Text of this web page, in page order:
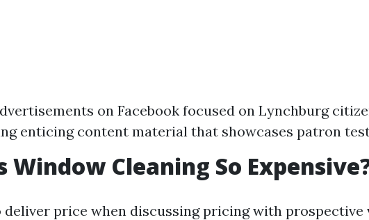
on Facebook focused on Lynchburg
enticing content material that showcases patron
Window Cleaning So
deliver price when discussing pricing with prospective